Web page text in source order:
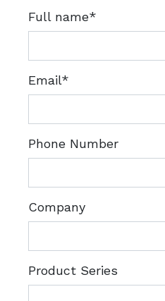
Full name*
Email*
Phone Number
Company
Product Series